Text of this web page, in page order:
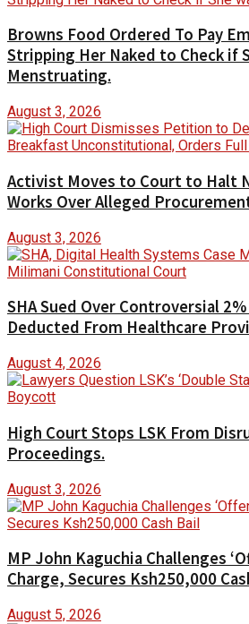
Browns Food Ordered To Pay
Stripping Her Naked to Check if
Menstruating.
August 3, 2026
Activist Moves to Court to Halt
Works Over Alleged
August 3, 2026
SHA Sued Over Controversial
Deducted From Healthcare
August 4, 2026
High Court Stops LSK From
Proceedings.
August 3, 2026
MP John Kaguchia Challenges
Charge, Secures Ksh250,000
August 5, 2026